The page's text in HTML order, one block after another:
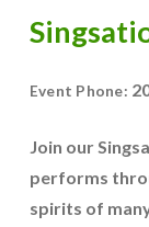
Event Phone:
Join our
performs
spirits of